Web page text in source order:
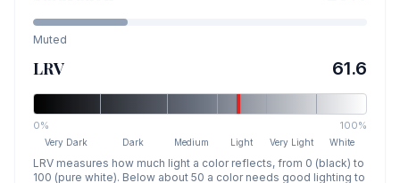
Muted
LRV 61.6
0% 100%
Very Dark Dark Medium Light Very Light White
LRV measures how much light a color reflects, from 0 (black) to
100 (pure white). Below about 50 a color needs good lighting to